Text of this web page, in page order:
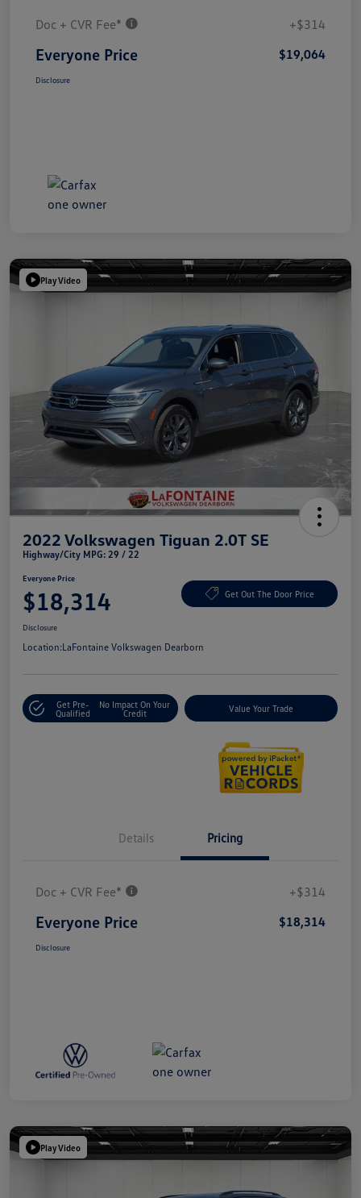
Doc + CVR Fee* +$314
Everyone Price $19,064
Disclosure
Play Video
2022 Volkswagen Tiguan 2.0T SE
Highway/City MPG: 29 / 22
Everyone Price
$18,314 Get Out The Door Price
Disclosure
Location:LaFontaine Volkswagen Dearborn
Get Pre-
Qualified
No Impact On Your
Credit
Value Your Trade
Details Pricing
Doc + CVR Fee* +$314
Everyone Price $18,314
Disclosure
Play Video